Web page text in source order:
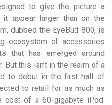
to give the picture a
it appear larger than on the
dubbed the EyeBud 800, is
ecosystem of accessories
that has emerged around
But this isn’t in the realm of a
to debut in the first half of
to retail for as much as
cost of a 60-gigabyte iPod.